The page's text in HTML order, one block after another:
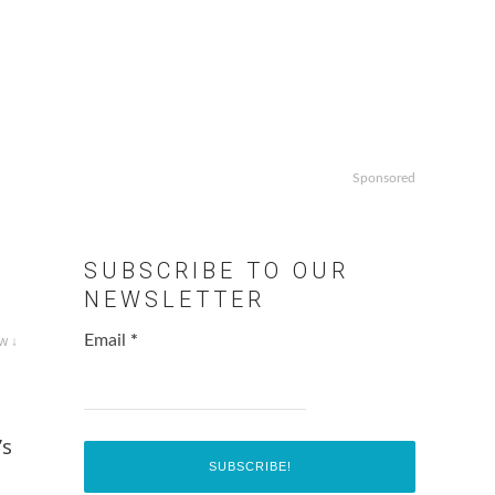
↓
Sponsored
SUBSCRIBE TO OUR
NEWSLETTER
Email *